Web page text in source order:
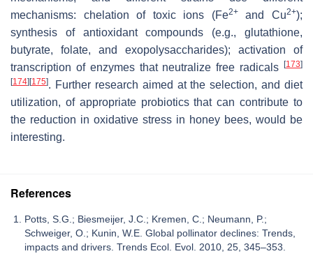
mechanisms: chelation of toxic ions (Fe2+and Cu2+);
synthesis of antioxidant compounds (e.g., glutathione,
butyrate, folate, and exopolysaccharides); activation of
transcription of enzymes that neutralize free radicals
[173]
[174] [175]. Further research aimed at the selection, and diet
utilization, of appropriate probiotics that can contribute to
the reduction in oxidative stress in honey bees, would be
interesting.
References
Potts, S.G.; Biesmeijer, J.C.; Kremen, C.; Neumann, P.;
Schweiger, O.; Kunin, W.E. Global pollinator declines: Trends,
impacts and drivers. Trends Ecol. Evol. 2010, 25, 345–353.